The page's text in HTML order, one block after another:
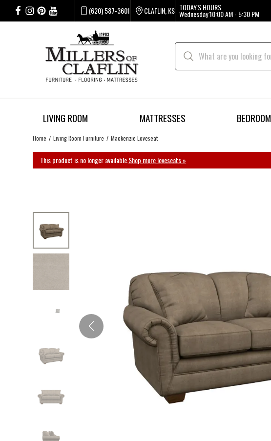
(620) 587-3601 CLAFLIN, KS TODAY'S HOURS
Wednesday10:00 AM - 5:30 PM
LIVING ROOM MATTRESSES BEDROOM
Home Living Room Furniture Mackenzie Loveseat
This product is no longer available.Shop more loveseats »